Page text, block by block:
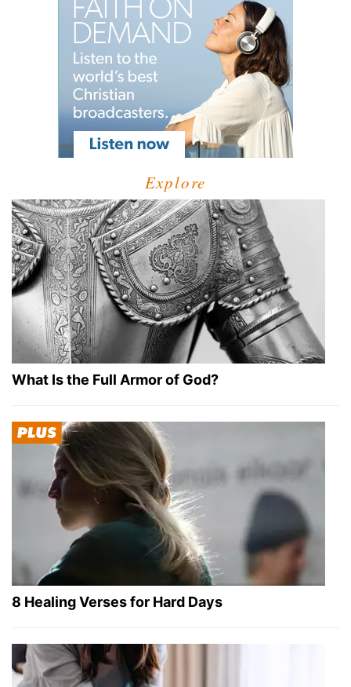
Explore
What Is the Full Armor of God?
8 Healing Verses for Hard Days